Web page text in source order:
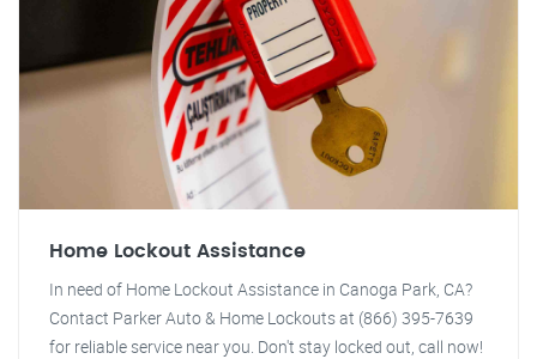
Home Lockout Assistance
In need of Home Lockout Assistance in Canoga Park, CA?
Contact Parker Auto & Home Lockouts at (866) 395-7639
for reliable service near you. Don't stay locked out, call now!